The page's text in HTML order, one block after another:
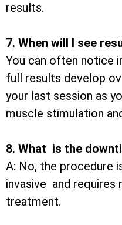
results.
7. When will I see
You can often notice
full results develop
your last session as
muscle stimulation
8. What is the
A: No, the procedure
invasive and
treatment.